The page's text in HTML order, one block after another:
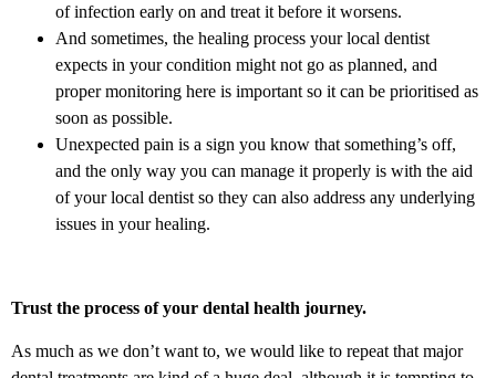
of infection early on and treat it before it worsens.
And sometimes, the healing process your local dentist
expects in your condition might not go as planned, and
proper monitoring here is important so it can be prioritised as
soon as possible.
Unexpected pain is a sign you know that something’s off,
and the only way you can manage it properly is with the aid
of your local dentist so they can also address any underlying
issues in your healing.
Trust the process of your dental health journey.
As much as we don’t want to, we would like to repeat that major